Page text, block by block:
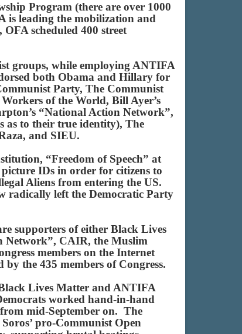
Program (there are over 1000
is leading the mobilization and
scheduled 400 street
groups, while employing ANTIFA
both Obama and Hillary for
Party, The Communist
of the World, Bill Ayer’s
“National Action Network”,
as to their true identity), The
and SIEU.
“Freedom of Speech” at
IDs in order for citizens to
Aliens from entering the US.
radically left the Democratic Party
supporters of either Black Lives
Network”, CAIR, the Muslim
members on the Internet
the 435 members of Congress.
Lives Matter and ANTIFA
worked hand-in-hand
mid-September on. The
pro-Communist Open